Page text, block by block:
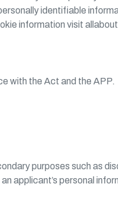
identifiable
information visit
with the Act and the APP.
purposes such as
applicant’s personal